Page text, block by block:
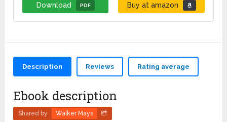
Download PDF Buy at amazon
Description Reviews Rating average
Ebook description
Shared by Walker Mays